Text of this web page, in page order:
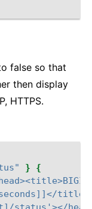
false so that
then display
HTTPS.
}
{